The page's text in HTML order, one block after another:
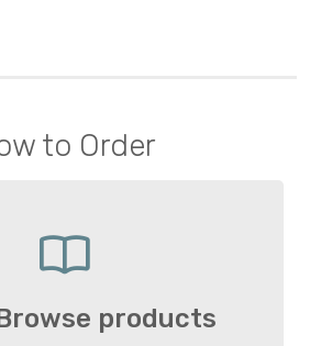
to Order
products